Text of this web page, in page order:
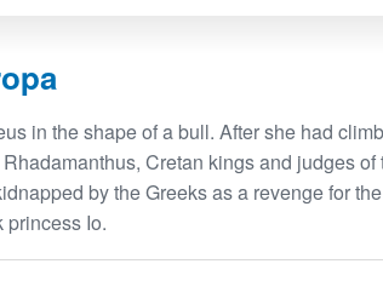
in the shape of a bull. After she had
Cretan kings and judges
by the Greeks as a revenge for
princess Io.